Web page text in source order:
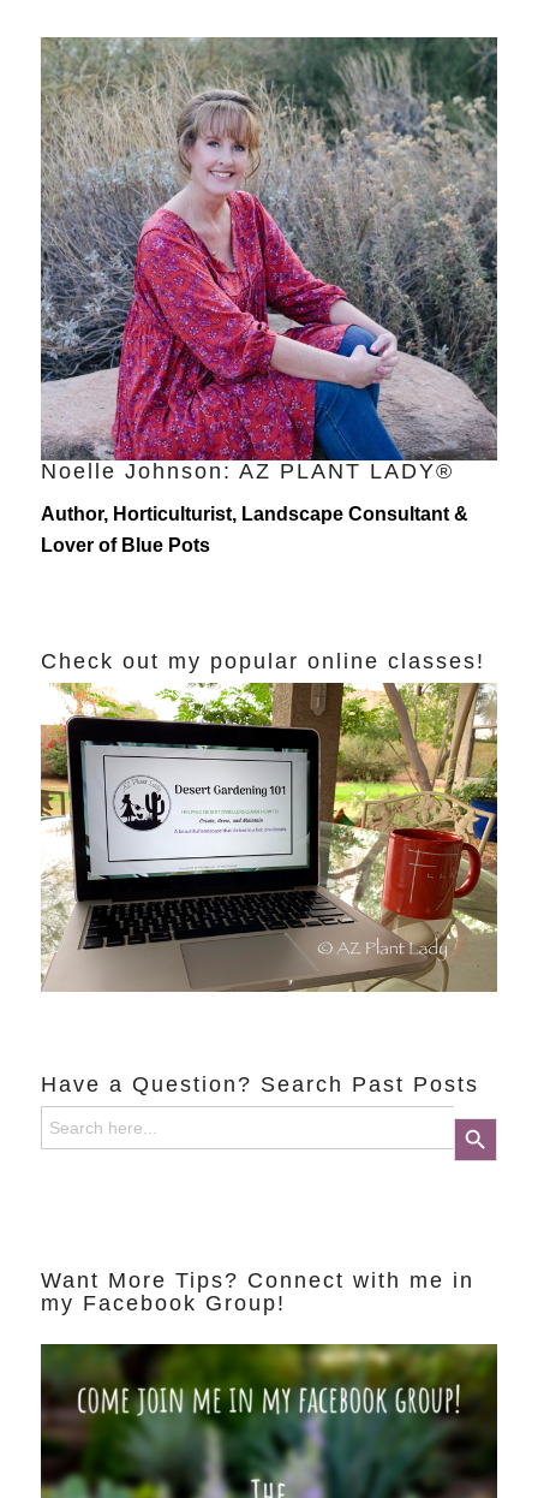
Noelle Johnson: AZ PLANT LADY®
Author, Horticulturist, Landscape Consultant &
Lover of Blue Pots
Check out my popular online classes!
Have a Question? Search Past Posts
Search
for:
Search Button
Want More Tips? Connect with me in
my Facebook Group!